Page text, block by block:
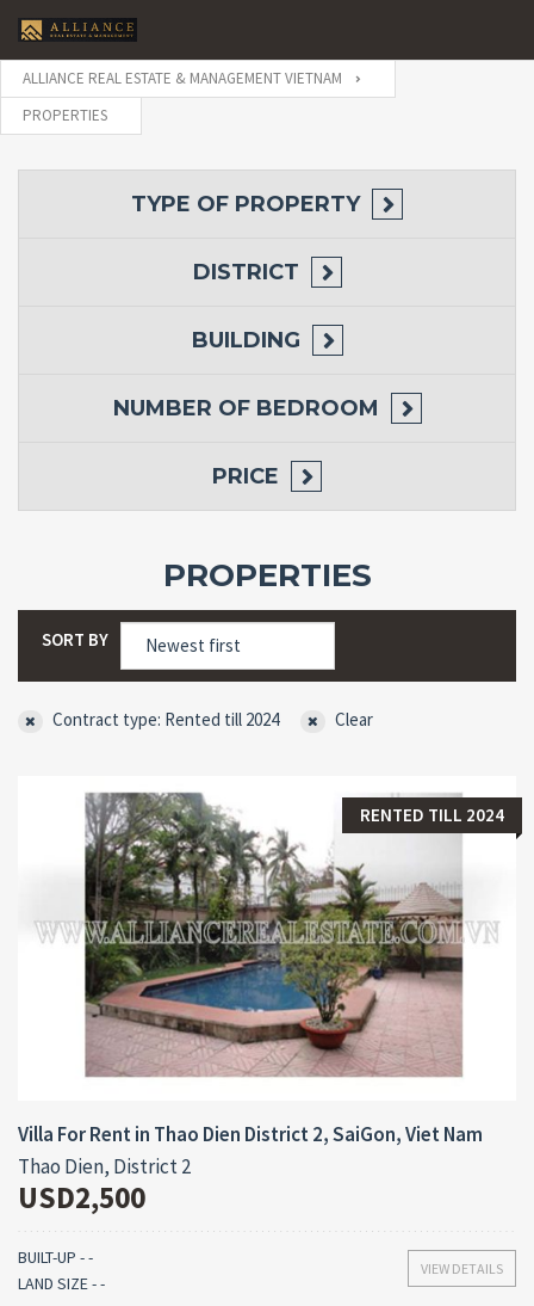
ALLIANCE REAL ESTATE & MANAGEMENT VIETNAM
PROPERTIES
TYPE OF PROPERTY
DISTRICT
BUILDING
NUMBER OF BEDROOM
PRICE
PROPERTIES
SORT BY
Contract type: Rented till 2024 Clear
RENTED TILL 2024
Villa For Rent in Thao Dien District 2, SaiGon, Viet Nam
Thao Dien, District 2
USD2,500
VIEW DETAILS
BUILT-UP - -
LAND SIZE - -